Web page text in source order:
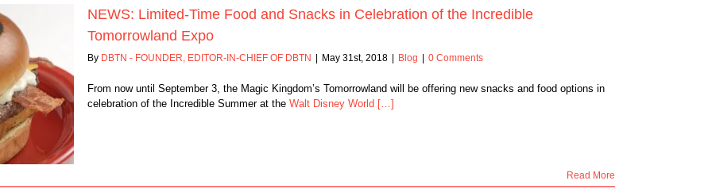
NEWS: Limited-Time Food and Snacks in Celebration of the Incredible
Tomorrowland Expo
By DBTN - FOUNDER, EDITOR-IN-CHIEF OF DBTN May 31st, 2018 Blog 0 Comments
From now until September 3, the Magic Kingdom’s Tomorrowland will be offering new snacks and food options in
celebration of the Incredible Summer at the Walt Disney World […]
Read More